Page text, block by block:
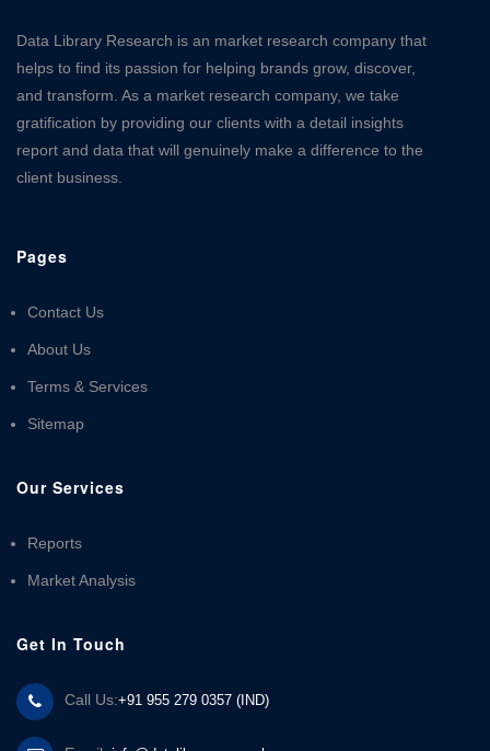
Data Library Research is an market research company that
helps to find its passion for helping brands grow, discover,
and transform. As a market research company, we take
gratification by providing our clients with a detail insights
report and data that will genuinely make a difference to the
client business.
Pages
Contact Us
About Us
Terms & Services
Sitemap
Our Services
Reports
Market Analysis
Get In Touch
Call Us:+91 955 279 0357 (IND)